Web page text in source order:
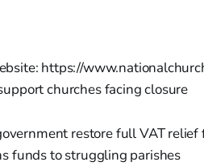
https://
churches facing closure
restore full VAT
funds to struggling parishes